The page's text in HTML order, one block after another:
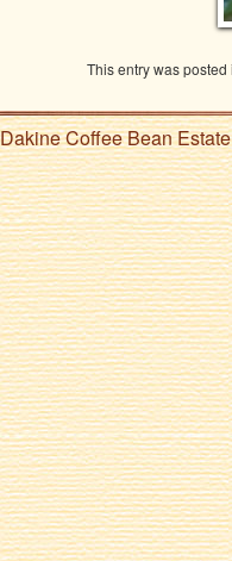
This entry was posted
Dakine Coffee Bean